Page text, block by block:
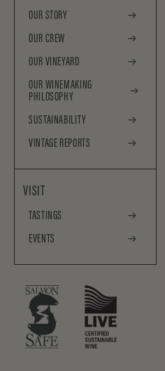
OUR STORY
OUR CREW
OUR VINEYARD
OUR WINEMAKING
PHILOSOPHY
SUSTAINABILITY
VINTAGE REPORTS
VISIT
TASTINGS
EVENTS